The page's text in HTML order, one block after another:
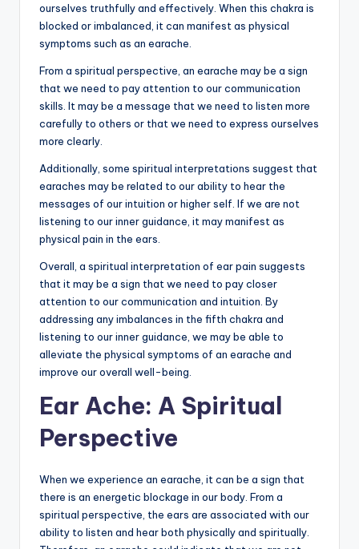
ourselves truthfully and effectively. When this chakra is
blocked or imbalanced, it can manifest as physical
symptoms such as an earache.
From a spiritual perspective, an earache may be a sign
that we need to pay attention to our communication
skills. It may be a message that we need to listen more
carefully to others or that we need to express ourselves
more clearly.
Additionally, some spiritual interpretations suggest that
earaches may be related to our ability to hear the
messages of our intuition or higher self. If we are not
listening to our inner guidance, it may manifest as
physical pain in the ears.
Overall, a spiritual interpretation of ear pain suggests
that it may be a sign that we need to pay closer
attention to our communication and intuition. By
addressing any imbalances in the fifth chakra and
listening to our inner guidance, we may be able to
alleviate the physical symptoms of an earache and
improve our overall well-being.
Ear Ache: A Spiritual
Perspective
When we experience an earache, it can be a sign that
there is an energetic blockage in our body. From a
spiritual perspective, the ears are associated with our
ability to listen and hear both physically and spiritually.